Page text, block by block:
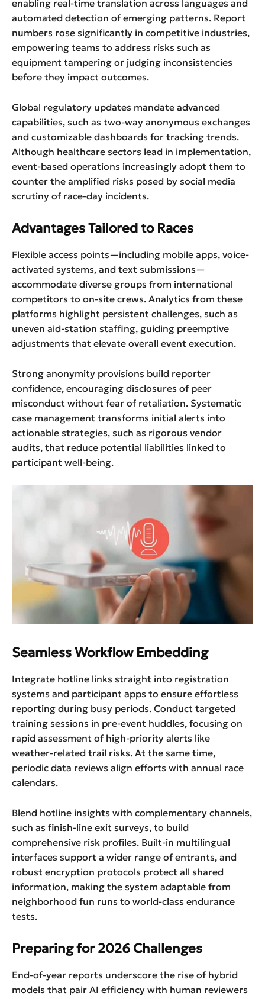
enabling real-time translation across languages and
automated detection of emerging patterns. Report
numbers rose significantly in competitive industries,
empowering teams to address risks such as
equipment tampering or judging inconsistencies
before they impact outcomes.
Global regulatory updates mandate advanced
capabilities, such as two-way anonymous exchanges
and customizable dashboards for tracking trends.
Although healthcare sectors lead in implementation,
event-based operations increasingly adopt them to
counter the amplified risks posed by social media
scrutiny of race-day incidents.
Advantages Tailored to Races
Flexible access points—including mobile apps, voice-
activated systems, and text submissions—
accommodate diverse groups from international
competitors to on-site crews. Analytics from these
platforms highlight persistent challenges, such as
uneven aid-station staffing, guiding preemptive
adjustments that elevate overall event execution.
Strong anonymity provisions build reporter
confidence, encouraging disclosures of peer
misconduct without fear of retaliation. Systematic
case management transforms initial alerts into
actionable strategies, such as rigorous vendor
audits, that reduce potential liabilities linked to
participant well-being.
Seamless Workflow Embedding
Integrate hotline links straight into registration
systems and participant apps to ensure effortless
reporting during busy periods. Conduct targeted
training sessions in pre-event huddles, focusing on
rapid assessment of high-priority alerts like
weather-related trail risks. At the same time,
periodic data reviews align efforts with annual race
calendars.
Blend hotline insights with complementary channels,
such as finish-line exit surveys, to build
comprehensive risk profiles. Built-in multilingual
interfaces support a wider range of entrants, and
robust encryption protocols protect all shared
information, making the system adaptable from
neighborhood fun runs to world-class endurance
tests.
Preparing for 2026 Challenges
End-of-year reports underscore the rise of hybrid
models that pair AI efficiency with human reviewers